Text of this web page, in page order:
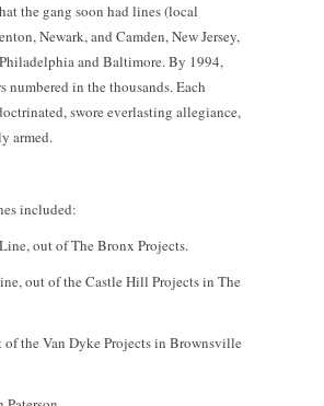
the gang soon had lines (local
Newark, and Camden, New Jersey,
and Baltimore. By 1994,
numbered in the thousands. Each
swore everlasting allegiance,
armed.
included:
out of The Bronx Projects.
out of the Castle Hill Projects in The
the Van Dyke Projects in Brownsville